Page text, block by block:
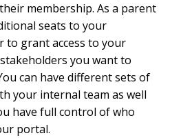
membership. As a parent
seats to your
to grant access to your
you want to
can have different sets of
your internal team as well
have full control of who
portal.